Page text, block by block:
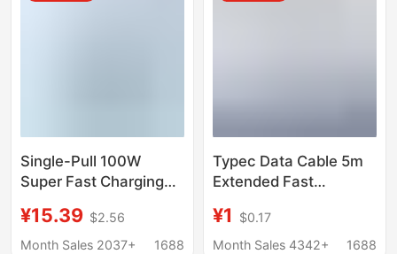
Single-Pull 100W
Super Fast Charging
Typec Suitable for
Huawei, Oppo, Xiaomi
¥15.39 $2.56
Month Sales 2037+
1688
Typec Data Cable 5m
Extended Fast
Android Mobile Phone
Surveillance Camera
¥1
$0.17
Month Sales 4342+
1688